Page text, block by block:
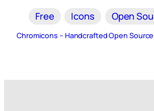
Free Icons Open
Chromicons – Handcrafted Open